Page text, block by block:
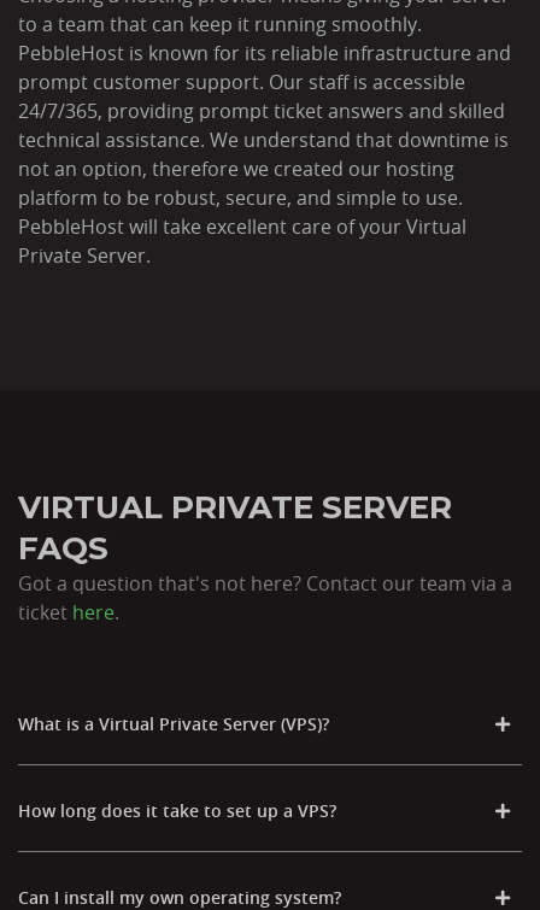
to a team that can keep it running smoothly.
PebbleHost is known for its reliable infrastructure and
prompt customer support. Our staff is accessible
24/7/365, providing prompt ticket answers and skilled
technical assistance. We understand that downtime is
not an option, therefore we created our hosting
platform to be robust, secure, and simple to use.
PebbleHost will take excellent care of your Virtual
Private Server.
VIRTUAL PRIVATE SERVER
FAQS
Got a question that's not here? Contact our team via a
ticket here.
What is a Virtual Private Server (VPS)?
How long does it take to set up a VPS?
Can I install my own operating system?